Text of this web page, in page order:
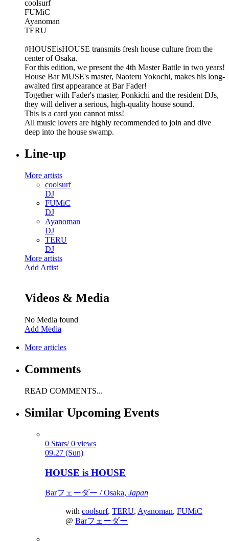
coolsurf
FUMiC
Ayanoman
TERU
#HOUSEisHOUSE transmits fresh house culture from the
center of Osaka.
For this edition, we present the 4th Master Battle in two years!
House Bar MUSE's master, Naoteru Yokochi, makes his long-
awaited first appearance at Bar Fader!
Together with Fader's master, Ponkichi and the resident DJs,
they will deliver a serious, high-quality house sound.
This is a card you cannot miss!
All music lovers are highly recommended to join and dive
deep into the house swamp.
Line-up
More artists
coolsurf
DJ
FUMiC
DJ
Ayanoman
DJ
TERU
DJ
More artists
Add Artist
Videos & Media
No Media found
Add Media
More articles
Comments
READ COMMENTS...
Similar Upcoming Events
0 Stars/ 0 views
09.27 (Sun)
HOUSE is HOUSE
Barフェーダー / Osaka, Japan
with coolsurf, TERU, Ayanoman, FUMiC
@ Barフェーダー